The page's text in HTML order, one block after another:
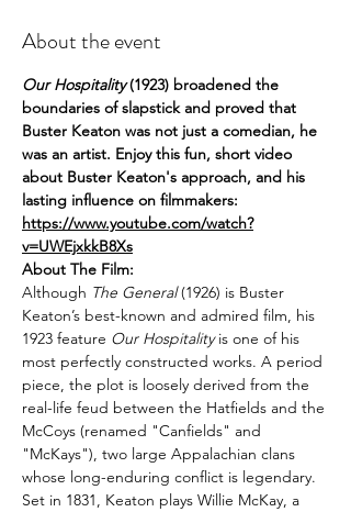
About the event
Our Hospitality (1923) broadened the
boundaries of slapstick and proved that
Buster Keaton was not just a comedian, he
was an artist. Enjoy this fun, short video
about Buster Keaton's approach, and his
lasting influence on filmmakers:
https://www.youtube.com/watch?
v=UWEjxkkB8Xs
About The Film:
Although The General (1926) is Buster
Keaton’s best-known and admired film, his
1923 feature Our Hospitality is one of his
most perfectly constructed works. A period
piece, the plot is loosely derived from the
real-life feud between the Hatﬁelds and the
McCoys (renamed "Canfields" and
"McKays"), two large Appalachian clans
whose long-enduring conflict is legendary.
Set in 1831, Keaton plays Willie McKay, a